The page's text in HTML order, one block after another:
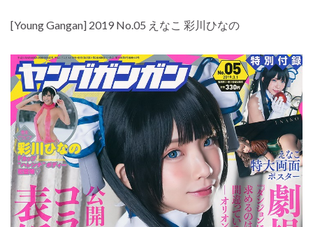
[Young Gangan] 2019 No.05 えなこ 彩川ひなの